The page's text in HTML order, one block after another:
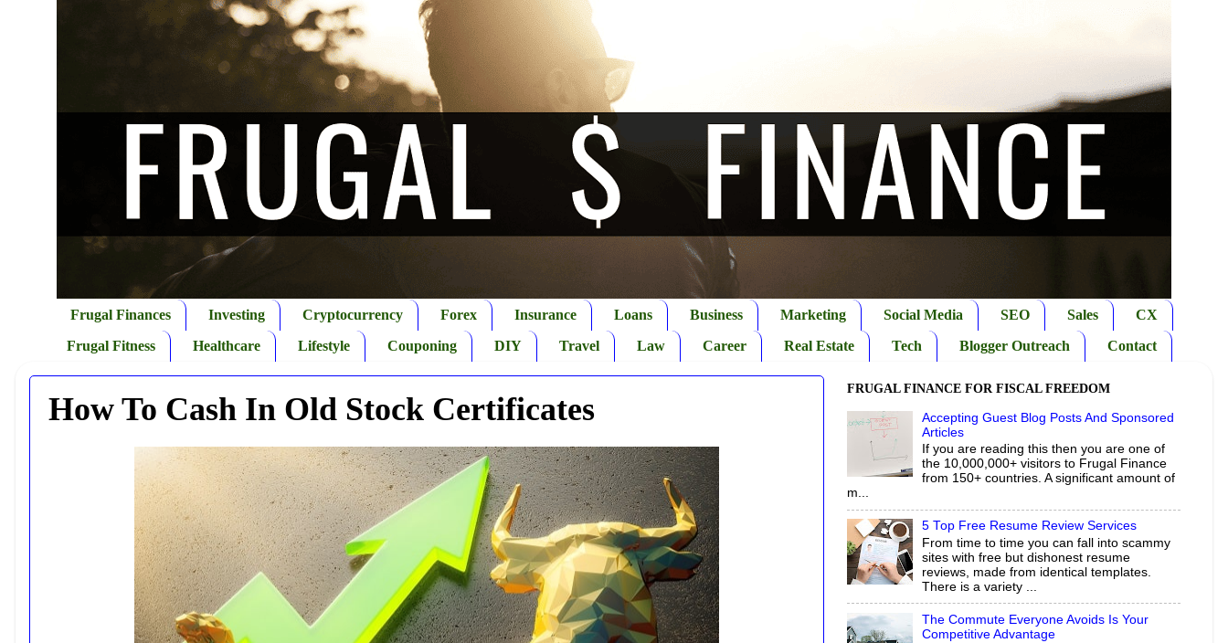
Frugal Finances Investing Cryptocurrency Forex Insurance Loans Business Marketing Social Media SEO Sales
CX
Frugal Fitness
Healthcare Lifestyle Couponing DIY Travel Law Career Real Estate Tech Blogger Outreach Contact
How To Cash In Old Stock Certificates
FRUGAL FINANCE FOR FISCAL FREEDOM
Accepting Guest Blog Posts And Sponsored
Articles
If you are reading this then you are one of
the 10,000,000+ visitors to Frugal Finance
from 150+ countries. A significant amount of
m...
5 Top Free Resume Review Services
From time to time you can fall into scammy
sites with free but dishonest resume
reviews, made from identical templates.
There is a variety ...
The Commute Everyone Avoids Is Your
Competitive Advantage